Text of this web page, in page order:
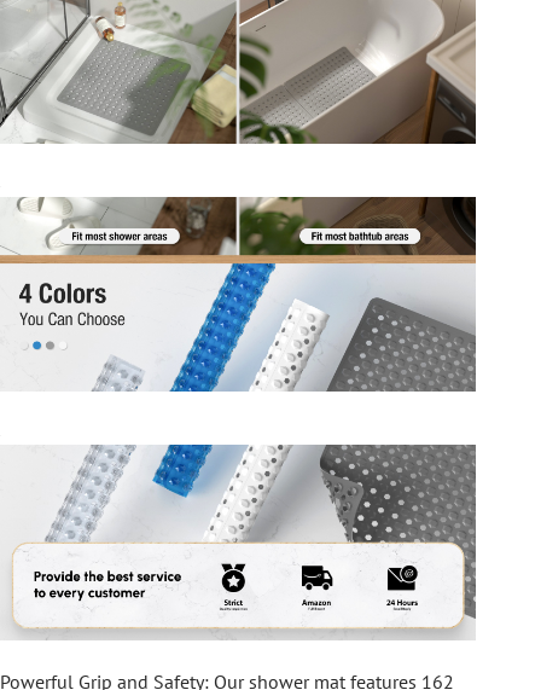
Powerful Grip and Safety: Our shower mat features 162